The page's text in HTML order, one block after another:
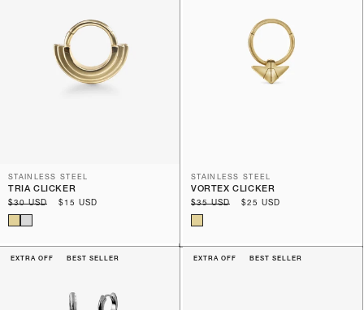
STAINLESS STEEL
TRIA CLICKER
Regular
price
$30 USD
Sale
$15 USD
STAINLESS STEEL
VORTEX CLICKER
Regular
price
$35 USD
Sale
$25 USD
EXTRA OFF BEST SELLER EXTRA OFF BEST SELLER